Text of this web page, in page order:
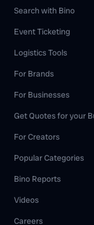
Search with Bino
Event Ticketing
Logistics Tools
For Brands
For Businesses
Get Quotes for your
For Creators
Popular Categories
Bino Reports
Videos
Careers